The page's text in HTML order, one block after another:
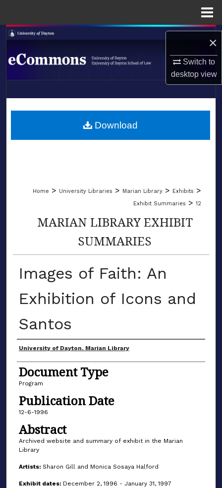
×
Switch to
desktopview
Search
Browse Collections
About
LIBRARIES
Home > University Libraries > Marian Library > Exhibits >
Exhibit Summaries > 12
MARIAN LIBRARY EXHIBIT
SUMMARIES
Images of Faith: An
Exhibition of Icons and
Santos
Author(s)
University of Dayton. Marian Library
Document Type
Program
Publication Date
12-6-1996
Abstract
Archived website and summary of exhibit in the Marian
Library
Artists: Sharon Gill and Monica Sosaya Halford
Exhibit dates: December 2, 1996 - January 31, 1997
Download